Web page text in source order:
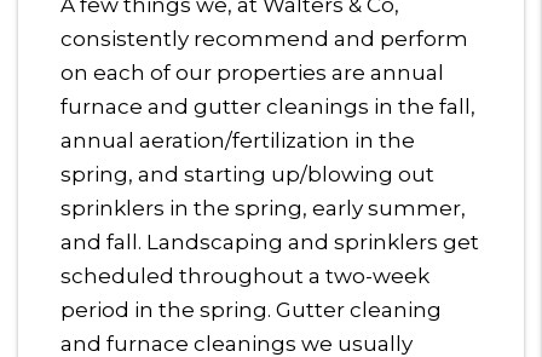
consistently recommend and perform
on each of our properties are annual
furnace and gutter cleanings in the fall,
annual aeration/fertilization in the
spring, and starting up/blowing out
sprinklers in the spring, early summer,
and fall. Landscaping and sprinklers get
scheduled throughout a two-week
period in the spring. Gutter cleaning
and furnace cleanings we usually